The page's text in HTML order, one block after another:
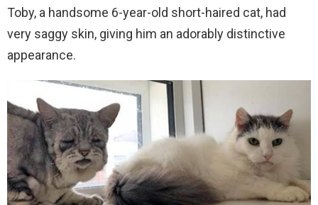
Toby, a handsome 6-year-old short-haired cat, had
very saggy skin, giving him an adorably distinctive
appearance.